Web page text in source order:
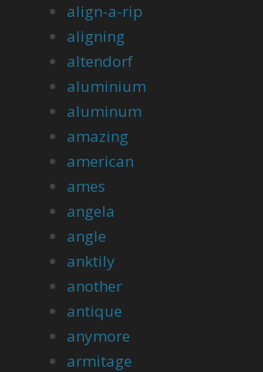
align-a-rip
aligning
altendorf
aluminium
aluminum
amazing
american
ames
angela
angle
anktily
another
antique
anymore
armitage